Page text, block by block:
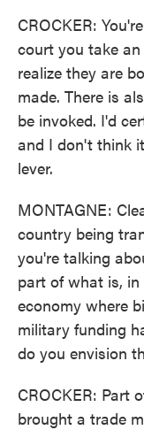
CROCKER:
court you take
realize they are
made. There is
be invoked. I'd
and I don't think
lever.
MONTAGNE:
country being
you're talking
part of what is,
economy where
military funding
do you envision
CROCKER: Part
brought a trade